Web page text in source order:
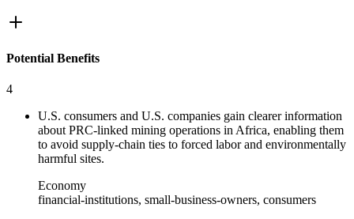
Potential Benefits
4
U.S. consumers and U.S. companies gain clearer information
about PRC-linked mining operations in Africa, enabling them
to avoid supply-chain ties to forced labor and environmentally
harmful sites.
Economy
financial-institutions, small-business-owners, consumers